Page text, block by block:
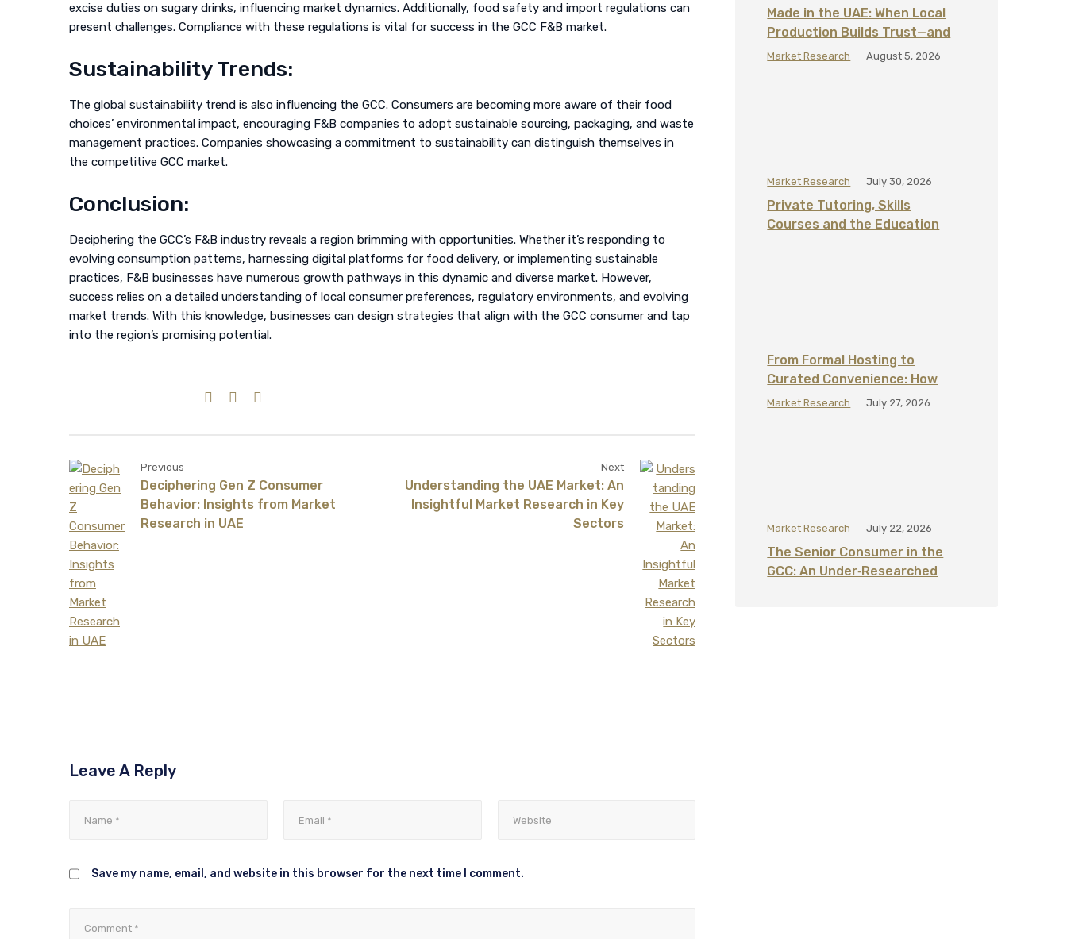
excise duties on sugary drinks, influencing market dynamics. Additionally, food safety and import regulations can
present challenges. Compliance with these regulations is vital for success in the GCC F&B market.
Sustainability Trends:
The global sustainability trend is also influencing the GCC. Consumers are becoming more aware of their food
choices’ environmental impact, encouraging F&B companies to adopt sustainable sourcing, packaging, and waste
management practices. Companies showcasing a commitment to sustainability can distinguish themselves in
the competitive GCC market.
Conclusion:
Deciphering the GCC’s F&B industry reveals a region brimming with opportunities. Whether it’s responding to
evolving consumption patterns, harnessing digital platforms for food delivery, or implementing sustainable
practices, F&B businesses have numerous growth pathways in this dynamic and diverse market. However,
success relies on a detailed understanding of local consumer preferences, regulatory environments, and evolving
market trends. With this knowledge, businesses can design strategies that align with the GCC consumer and tap
into the region’s promising potential.
Previous
Deciphering Gen Z Consumer
Behavior: Insights from Market
Research in UAE
Next
Understanding the UAE Market: An
Insightful Market Research in Key
Sectors
Leave A Reply
Save my name, email, and website in this browser for the next time I comment.
Made in the UAE: When Local
Production Builds Trust—and
When It Does Not
Market Research August 5, 2026
Private Tutoring, Skills
Courses and the Education
Market Research July 30, 2026
From Formal Hosting to
Curated Convenience: How
Home Hospitality Is Changing in
Market Research July 27, 2026
The Senior Consumer in the
GCC: An Under‑Researched
Market Research July 22, 2026